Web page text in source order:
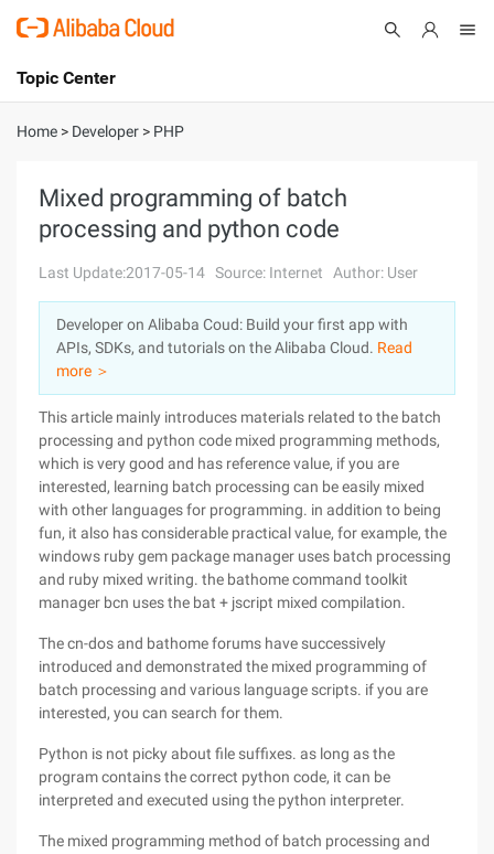
International - English
Console
Sign Up
Topic Center
About
Solutions
Pricing
Marketplace
Partners
Home > Developer > PHP
Mixed programming of batch
processing and python code
Last Update:2017-05-14 Source: Internet Author: User
Developer on Alibaba Coud: Build your first app with
APIs, SDKs, and tutorials on the Alibaba Cloud. Read
more ＞
This article mainly introduces materials related to the batch
processing and python code mixed programming methods,
which is very good and has reference value, if you are
interested, learning batch processing can be easily mixed
with other languages for programming. in addition to being
fun, it also has considerable practical value, for example, the
windows ruby gem package manager uses batch processing
and ruby mixed writing. the bathome command toolkit
manager bcn uses the bat + jscript mixed compilation.
The cn-dos and bathome forums have successively
introduced and demonstrated the mixed programming of
batch processing and various language scripts. if you are
interested, you can search for them.
Python is not picky about file suffixes. as long as the
program contains the correct python code, it can be
interpreted and executed using the python interpreter.
The mixed programming method of batch processing and